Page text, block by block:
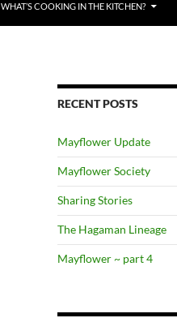
WHAT’S COOKING IN THE KITCHEN?
RECENT POSTS
Mayflower Update
Mayflower Society
Sharing Stories
The Hagaman Lineage
Mayflower ~ part 4